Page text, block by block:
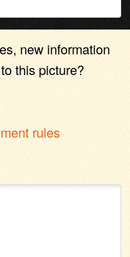
new information
this picture?
rules